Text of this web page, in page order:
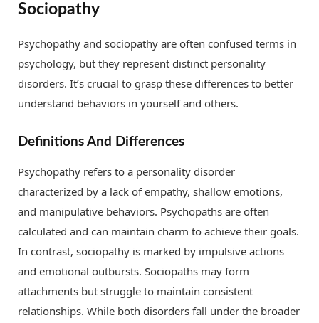
Sociopathy
Psychopathy and sociopathy are often confused terms in
psychology, but they represent distinct personality
disorders. It’s crucial to grasp these differences to better
understand behaviors in yourself and others.
Definitions And Differences
Psychopathy refers to a personality disorder
characterized by a lack of empathy, shallow emotions,
and manipulative behaviors. Psychopaths are often
calculated and can maintain charm to achieve their goals.
In contrast, sociopathy is marked by impulsive actions
and emotional outbursts. Sociopaths may form
attachments but struggle to maintain consistent
relationships. While both disorders fall under the broader